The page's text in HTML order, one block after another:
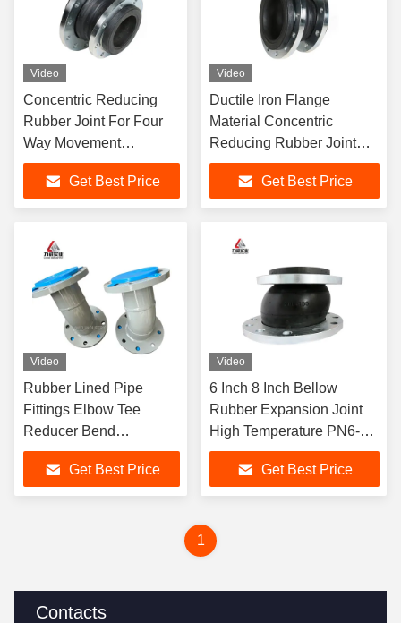
Contacts
Video
Concentric Reducing
Rubber Joint For Four
Way Movement
Capability In Petroleum
IndustryGet Best Price
Video
Ductile Iron Flange
Material Concentric
Reducing Rubber Joint
With Four Way Movements
Get Best Price
Video
Rubber Lined Pipe
Fittings Elbow Tee
Reducer Bend
Connector Flanged
DN25-DN2000
Corrosion Resistant
Get Best Price
Video
6 Inch 8 Inch Bellow
Rubber Expansion Joint
High Temperature PN6-
PN40
Get Best Price
1